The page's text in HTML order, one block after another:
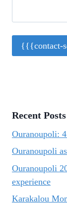
Recent Posts
Ouranoupoli:
Ouranoupoli
Ouranoupoli
experience
Karakalou